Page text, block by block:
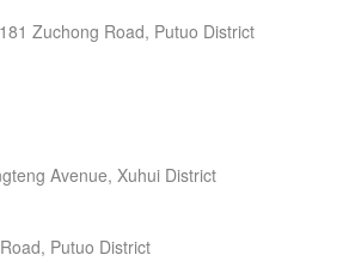
Zuchong Road, Putuo District
Avenue, Xuhui District
Putuo District